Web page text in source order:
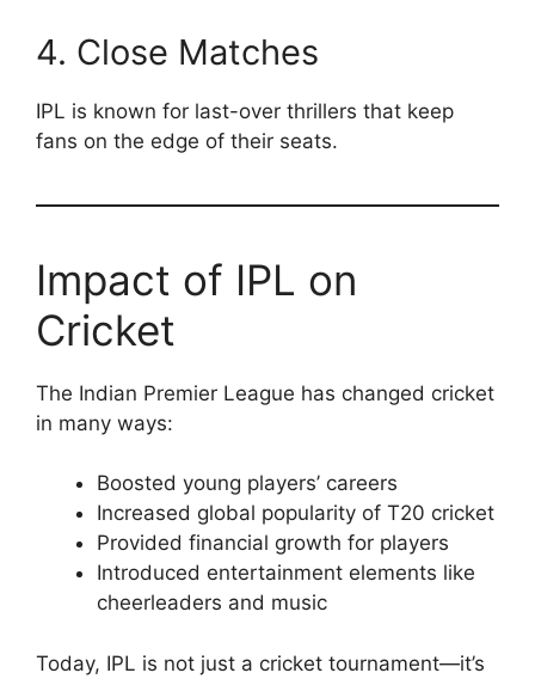
4. Close Matches
IPL is known for last-over thrillers that keep
fans on the edge of their seats.
Impact of IPL on
Cricket
The Indian Premier League has changed cricket
in many ways:
Boosted young players’ careers
Increased global popularity of T20 cricket
Provided financial growth for players
Introduced entertainment elements like
cheerleaders and music
Today, IPL is not just a cricket tournament—it’s